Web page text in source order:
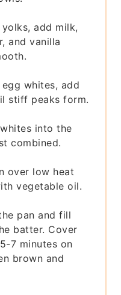
add milk,
and vanilla
whites, add
stiff peaks form.
into the
combined.
over low heat
vegetable oil.
pan and fill
batter. Cover
7 minutes on
brown and